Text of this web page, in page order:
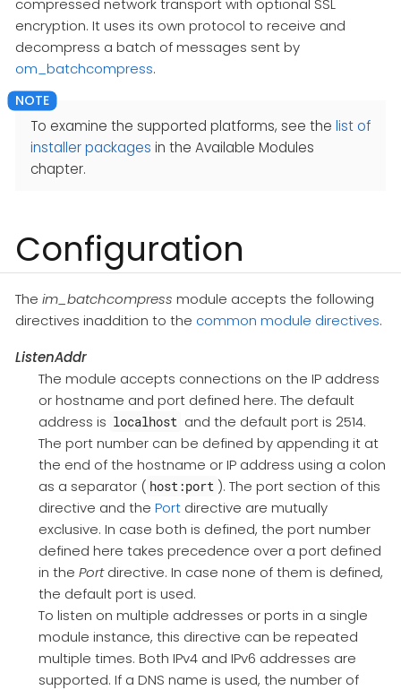
encryption. It uses its own protocol to receive and
decompress a batch of messages sent by
om_batchcompress.
To examine the supported platforms, see the list of
installer packages in the Available Modules
chapter.
Configuration
The im_batchcompress module accepts the following
directives inaddition to the common module directives.
ListenAddr
The module accepts connections on the IP address
or hostname and port defined here. The default
address is localhost and the default port is 2514.
The port number can be defined by appending it at
the end of the hostname or IP address using a colon
as a separator ( host:port ). The port section of this
directive and the Portdirective are mutually
exclusive. In case both is defined, the port number
defined here takes precedence over a port defined
in the Portdirective. In case none of them is defined,
the default port is used.
To listen on multiple addresses or ports in a single
module instance, this directive can be repeated
multiple times. Both IPv4 and IPv6 addresses are
supported. If a DNS name is used, the number of